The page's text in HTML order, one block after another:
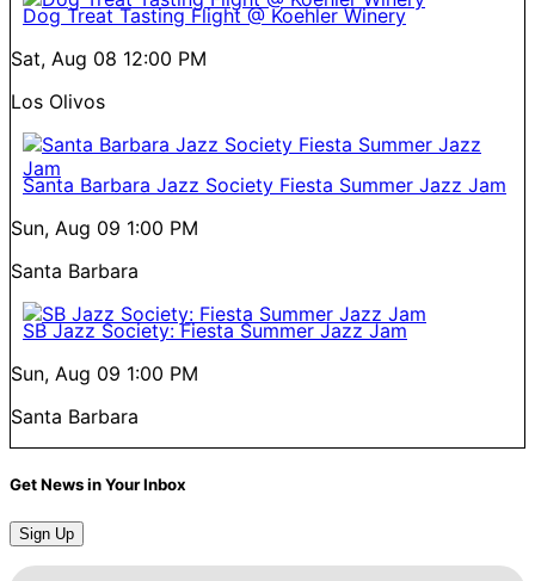
Dog Treat Tasting Flight @ Koehler Winery
Sat, Aug 08 12:00 PM
Los Olivos
Santa Barbara Jazz Society Fiesta Summer Jazz Jam
Sun, Aug 09 1:00 PM
Santa Barbara
SB Jazz Society: Fiesta Summer Jazz Jam
Sun, Aug 09 1:00 PM
Santa Barbara
Get News in Your Inbox